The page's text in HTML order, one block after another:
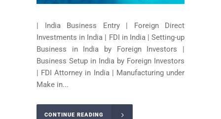
| India Business Entry | Foreign Direct
Investments in India | FDI in India | Setting-up
Business in India by Foreign Investors |
Business Setup in India by Foreign Investors
| FDI Attorney in India | Manufacturing under
Make in...
CONTINUE READING